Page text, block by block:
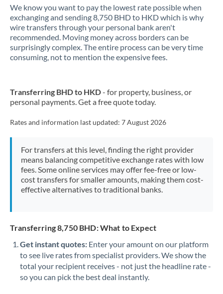
Mexico Not supported at this time
Morocco
Netherlands
Nigeria Not supported at this time
Pakistan Not supported at this time
PhilippinesNot supported at this time
Poland
Qatar
Romania
Russia Not supported at this time
We know you want to pay the lowest rate possible when
exchanging and sending 8,750 BHD to HKD which is why
wire transfers through your personal bank aren't
recommended. Moving money across borders can be
surprisingly complex. The entire process can be very time
consuming, not to mention the expensive fees.
Transferring BHD to HKD- for property, business, or
personal payments. Get a free quote today.
Rates and information last updated: 7 August 2026
For transfers at this level, finding the right provider
means balancing competitive exchange rates with low
fees. Some online services may offer fee-free or low-
cost transfers for smaller amounts, making them cost-
effective alternatives to traditional banks.
Transferring 8,750 BHD: What to Expect
Get instant quotes: Enter your amount on our platform
to see live rates from specialist providers. We show the
total your recipient receives - not just the headline rate -
so you can pick the best deal instantly.